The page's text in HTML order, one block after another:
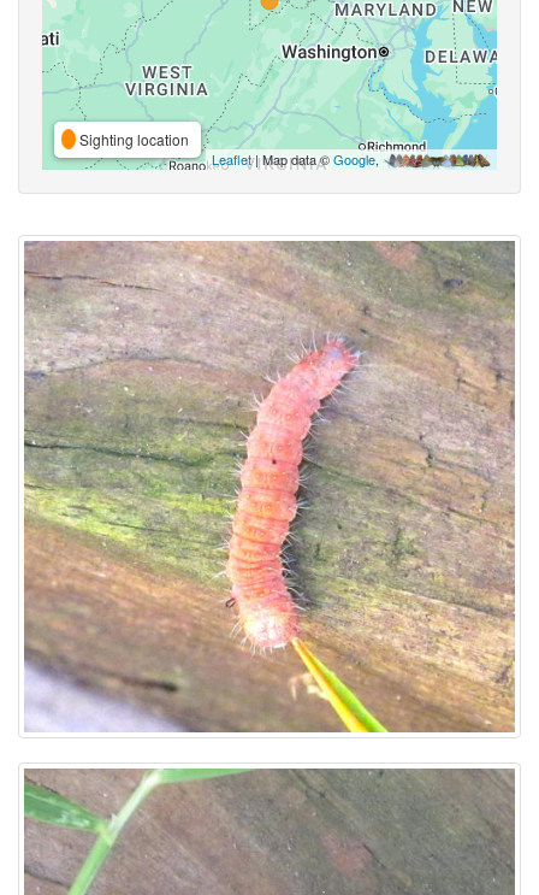
Sighting location
Leaflet| Map data ©Google,